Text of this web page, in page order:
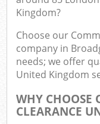
Kingdom?
Choose our
company in
needs; we offer
United Kingdom
WHY CHOOSE
CLEARANCE